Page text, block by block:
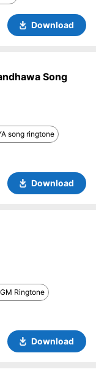
Download
Song
song ringtone
Download
Ringtone
Download